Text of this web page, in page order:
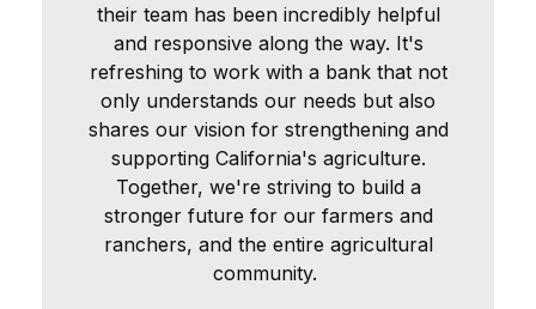
their team has been incredibly helpful
and responsive along the way. It's
refreshing to work with a bank that not
only understands our needs but also
shares our vision for strengthening and
supporting California's agriculture.
Together, we're striving to build a
stronger future for our farmers and
ranchers, and the entire agricultural
community.